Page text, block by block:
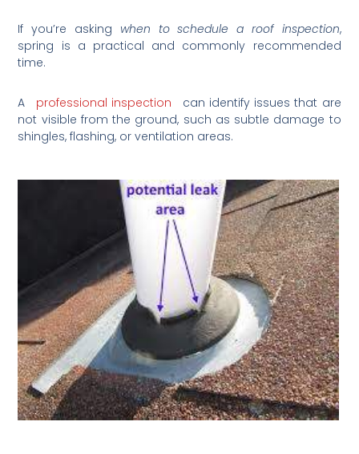
If you’re asking when to schedule a roof inspection,
spring is a practical and commonly recommended
time.
A professional inspection
can identify issues that are
not visible from the ground, such as subtle damage to
shingles, flashing, or ventilation areas.